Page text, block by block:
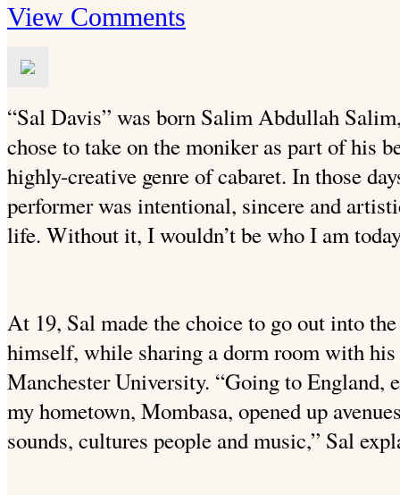
View Comments
“Sal Davis” was born Salim Abdullah
chose to take on the moniker as part of his
highly-creative genre of cabaret. In those
performer was intentional, sincere and
life. Without it, I wouldn’t be who I am
At 19, Sal made the choice to go out into
himself, while sharing a dorm room with
Manchester University. “Going to England,
my hometown, Mombasa, opened up
sounds, cultures people and music,” Sal